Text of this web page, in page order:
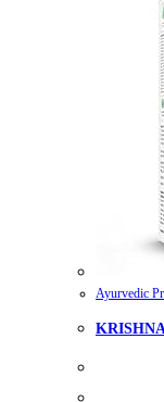
Ayurvedic